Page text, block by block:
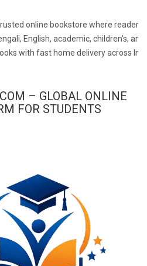
online bookstore where readers
English, academic, children's, and
with fast home delivery across
– GLOBAL ONLINE
FOR STUDENTS